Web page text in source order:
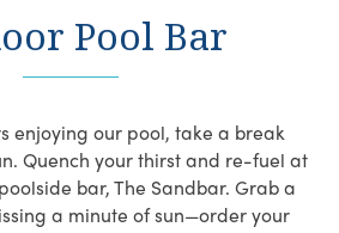
Pool Bar
enjoying our pool, take a break
Quench your thirst and re-fuel at
bar, The Sandbar. Grab a
a minute of sun—order your